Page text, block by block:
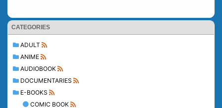
CATEGORIES
ADULT
ANIME
AUDIOBOOK
DOCUMENTARIES
E-BOOKS
COMIC BOOK